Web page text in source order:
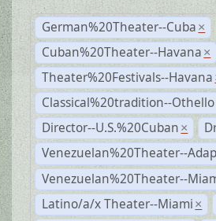
German%20Theater--Cuba ×
Cuban%20Theater--Havana ×
Theater%20Festivals--Havana
Classical%20tradition--Othello
Director--U.S.%20Cuban ×
Venezuelan%20Theater--
Venezuelan%20Theater--
Latino/a/x Theater--Miami ×